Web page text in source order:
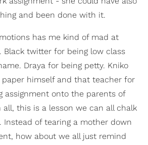
and been done with it.
has me kind of mad at
Black twitter for being low class
Draya for being petty. Kniko
himself and that teacher for
assignment onto the parents of
all, this is a lesson we can all chalk
Instead of tearing a mother down
how about we all just remind